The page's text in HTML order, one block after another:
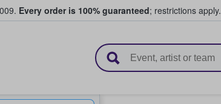
Every order is 100% guaranteed; restrictions apply.